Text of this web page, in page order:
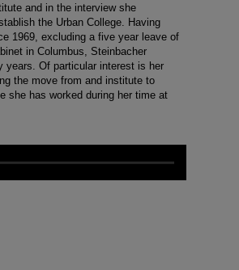
and in the interview she
the Urban College. Having
1969, excluding a five year leave of
in Columbus, Steinbacher
Of particular interest is her
the move from and institute to
she has worked during her time at